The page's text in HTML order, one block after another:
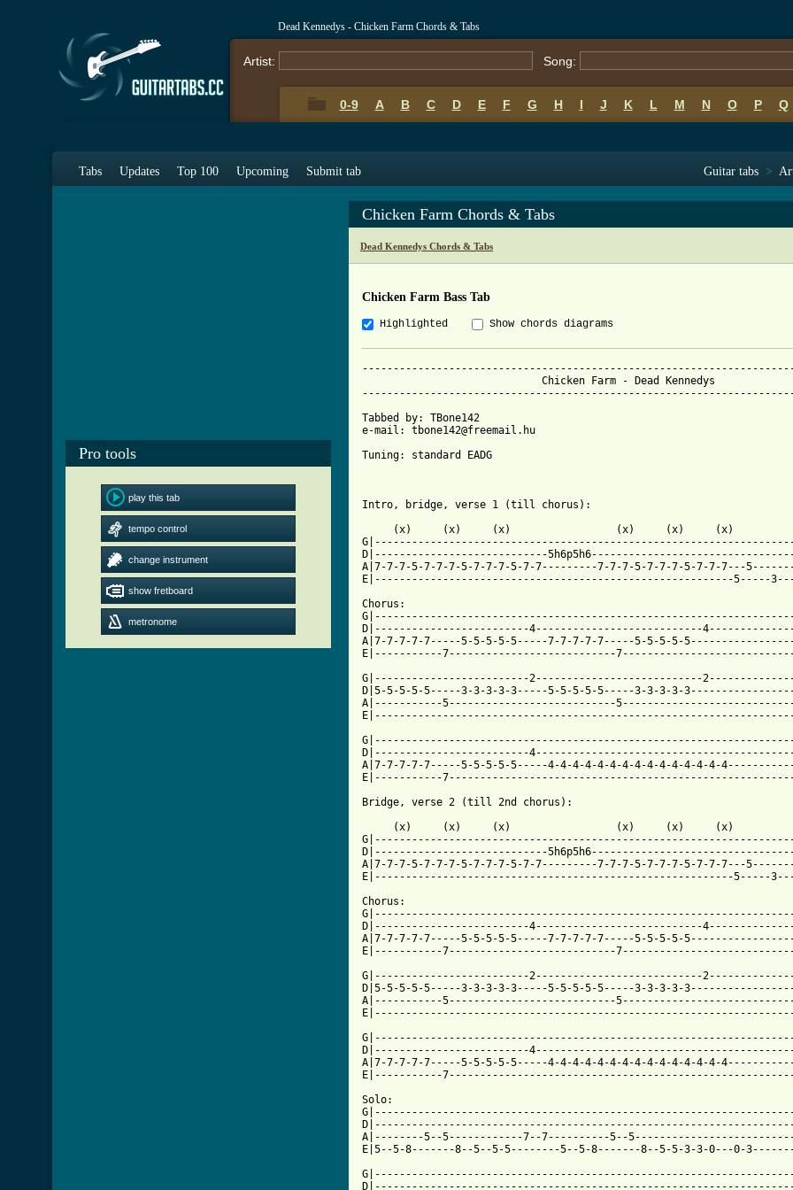
Dead Kennedys - Chicken Farm Chords & Tabs
Artist: Song:
0-9 A B C D E F G H I J K L M N O P Q
Tabs Updates Top 100 Upcoming Submit tab Guitar tabs >
Pro tools
play this tab
tempo control
change instrument
show fretboard
metronome
Chicken Farm Chords & Tabs
Dead Kennedys Chords & Tabs
Chicken Farm Bass Tab
Highlighted Show chords diagrams
Tabbed by: TBone142
e-mail: tbone142@freemail.hu
Tuning: standard EADG
Intro, bridge, verse 1 (till chorus):
     (x)     (x)     (x)                 (x)     (x)     (x)
D|----------------------------
A|7-7-7-5-7-7-7-5-7-7-7-5-7-7---------7-7-7-5-7-7-7-5-7-7-7---
E|----------------------------------------------------------5-----
Chorus:
D|-------------------------4---------------------------
A|7-7-7-7-7-----5-5-5-5-5-----7-7-7-7-7-----5-5-5-5-
E|-----------7---------------------------
G|-------------------------2---------------------------
D|5-5-5-5-5-----3-3-3-3-3-----5-5-5-5-5-----3-3-3-3-
A|-----------5---------------------------
D|-------------------------
A|7-7-7-7-7-----5-5-5-5-5-----4-4-4-4-4-4-4-4-4-4-4-4-4-4-
E|-----------
Bridge, verse 2 (till 2nd chorus):
     (x)     (x)     (x)                 (x)     (x)     (x)
D|----------------------------
A|7-7-7-5-7-7-7-5-7-7-7-5-7-7---------7-7-7-5-7-7-7-5-7-7-7---
E|----------------------------------------------------------5-----
Chorus:
D|-------------------------4---------------------------
A|7-7-7-7-7-----5-5-5-5-5-----7-7-7-7-7-----5-5-5-5-
E|-----------7---------------------------
G|-------------------------2---------------------------
D|5-5-5-5-5-----3-3-3-3-3-----5-5-5-5-5-----3-3-3-3-
A|-----------5---------------------------
D|-------------------------
A|7-7-7-7-7-----5-5-5-5-5-----4-4-4-4-4-4-4-4-4-4-4-4-4-4-
E|-----------
Solo:
A|--------5--5------------7--7----------5--
E|5--5-8-------8--5--5-5--------5--5-8-------8--5-5-3-3-0---0-